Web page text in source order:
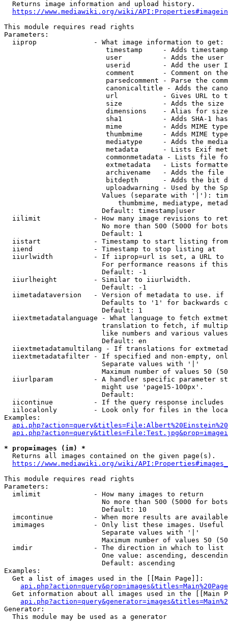
  Returns image information and upload history.
https://www.mediawiki.org/wiki/
This module requires read rights
Parameters:
  iiprop              - What image information to get:
timestamp     - Adds
user          - Adds the
userid        - Add the user
comment       - Comment on
parsedcomment - Parse the
canonicaltitle - Adds the
url           - Gives URL to
size          - Adds the
                         dimensions    - Alias for size
sha1          - Adds SHA-1
mime          - Adds MIME
thumbmime     - Adds MIME
mediatype     - Adds the
metadata      - Lists Exif
commonmetadata - Lists file
extmetadata   - Lists
archivename   - Adds the
bitdepth      - Adds the bit
uploadwarning - Used by the
Values (separate with '|'):
thumbmime, mediatype,
                        Default: timestamp|user
iilimit             - How many image revisions to
No more than 500 (5000 for
                        Default: 1
  iistart             - Timestamp to start listing from
  iiend               - Timestamp to stop listing at
iiurlwidth          - If iiprop=url is set, a URL
For performance reasons if
                        Default: -1
  iiurlheight         - Similar to iiurlwidth.
                        Default: -1
iimetadataversion   - Version of metadata to use.
Defaults to '1' for backwards
                        Default: 1
iiextmetadatalanguage - What language to fetch
translation to fetch, if
like numbers and various
                        Default: en
iiextmetadatamultilang - If translations for
iiextmetadatafilter - If specified and non-empty,
                        Separate values with '|'
Maximum number of values 50
iiurlparam          - A handler specific parameter
                        might use 'page15-100px'.
                        Default:
iicontinue          - If the query response
iilocalonly         - Look only for files in the
Examples:
* prop=images (im) *
  Returns all images contained on the given page(s).
https://www.mediawiki.org/wiki/
This module requires read rights
Parameters:
  imlimit             - How many images to return
No more than 500 (5000 for
                        Default: 10
imcontinue          - When more results are
imimages            - Only list these images.
                        Separate values with '|'
Maximum number of values 50
  imdir               - The direction in which to list
One value: ascending,
                        Default: ascending
Examples:
  Get a list of images used in the [[Main Page]]:
api.php?action=query&prop=images&titles=Main%20Page
Get information about all images used in the [[Main
Generator:
  This module may be used as a generator